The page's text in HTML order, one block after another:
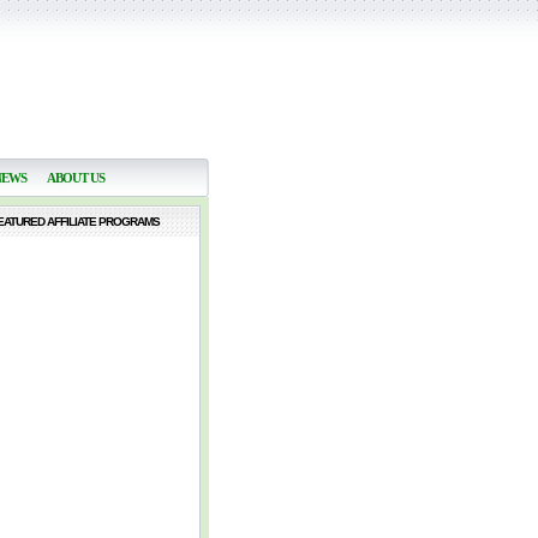
ABOUT US
AFFILIATE PROGRAMS